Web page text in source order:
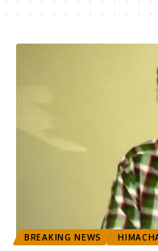
BREAKING NEWS